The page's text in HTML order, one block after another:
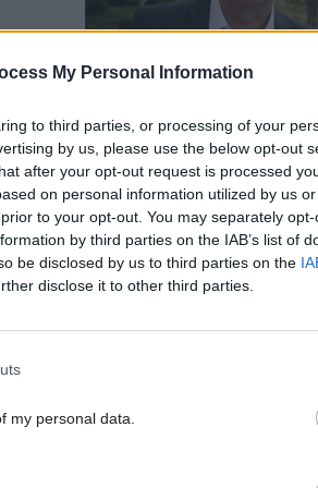
My Personal Information
to third parties, or processing of your
by us, please use the below opt-out
after your opt-out request is processed
on personal information utilized by us
to your opt-out. You may separately
by third parties on the IAB’s list of
be disclosed by us to third parties on the
disclose it to other third parties.
my personal data.
clever
25 Jul 2014 Government Tax
David Nicholson on
NHS reforms
Sir David Nicholson was
executive of the NHS in 2006. He
position after the coalition
and pursued a set of reforms so
space.